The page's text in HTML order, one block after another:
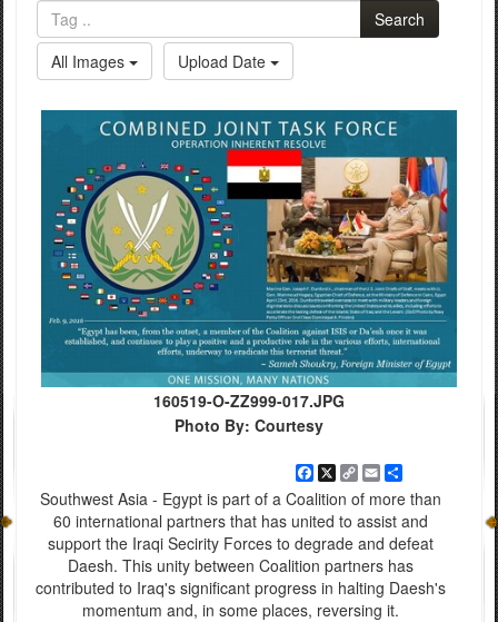
Search
All Images
Upload Date
160519-O-ZZ999-017.JPG
Photo By: Courtesy
Facebook
X Copy
Link
EmailShare
Southwest Asia - Egypt is part of a Coalition of more than
60 international partners that has united to assist and
support the Iraqi Secirity Forces to degrade and defeat
Daesh. This unity between Coalition partners has
contributed to Iraq's significant progress in halting Daesh's
momentum and, in some places, reversing it.